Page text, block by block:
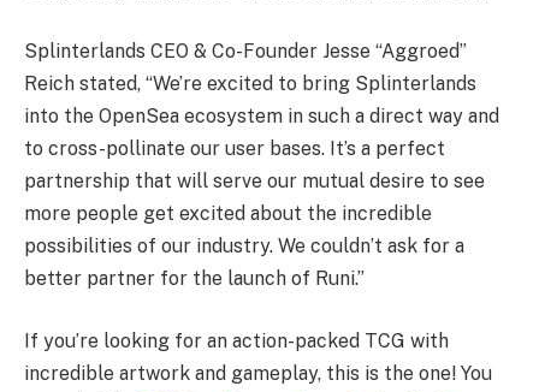
Splinterlands CEO & Co-Founder Jesse “Aggroed”
Reich stated, “We’re excited to bring Splinterlands
into the OpenSea ecosystem in such a direct way and
to cross-pollinate our user bases. It’s a perfect
partnership that will serve our mutual desire to see
more people get excited about the incredible
possibilities of our industry. We couldn’t ask for a
better partner for the launch of Runi.”
If you’re looking for an action-packed TCG with
incredible artwork and gameplay, this is the one! You